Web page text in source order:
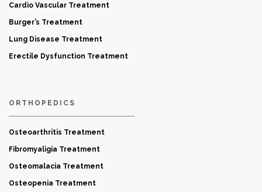
Cardio Vascular Treatment
Burger’s Treatment
Lung Disease Treatment
Erectile Dysfunction Treatment
ORTHOPEDICS
Osteoarthritis Treatment
Fibromyaligia Treatment
Osteomalacia Treatment
Osteopenia Treatment